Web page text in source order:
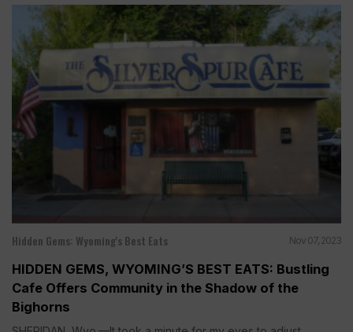
Hidden Gems: Wyoming's Best Eats Nov 07, 2023
HIDDEN GEMS, WYOMING’S BEST EATS: Bustling
Cafe Offers Community in the Shadow of the
Bighorns